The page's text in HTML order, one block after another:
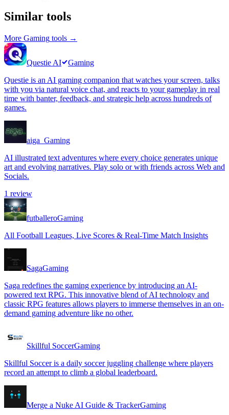
Similar tools
More Gaming tools →
Questie AI
Gaming
Questie is an AI gaming companion that watches your screen, talks
with you via natural voice chat, and reacts to your gameplay in real
time with banter, feedback, and strategic help across hundreds of
games.
aiga_ Gaming
AI illustrated text adventures where every choice generates unique
art and evolving narratives. Play solo or with friends across Web and
Socials.
1 review
futballeroGaming
All Football Leagues, Live Scores & Real-Time Match Insights
SagaGaming
Saga redefines the gaming experience by introducing an AI-
powered text RPG. This innovative blend of AI technology and
classic RPG features allows players to immerse themselves in an on-
demand gaming adventure like no other.
Skillful SoccerGaming
Skillful Soccer is a daily soccer juggling challenge where players
record an attempt to climb a global leaderboard.
Merge a Nuke AI Guide & TrackerGaming